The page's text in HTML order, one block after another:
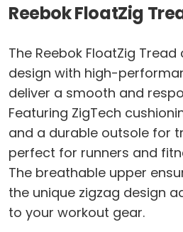
Reebok FloatZig
The Reebok FloatZig
design with high-
deliver a smooth and
Featuring ZigTech
and a durable outsole for
perfect for runners and
The breathable upper
the unique zigzag design
to your workout gear.